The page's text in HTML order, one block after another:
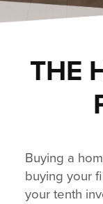
THE
Buying a
buying your
your tenth